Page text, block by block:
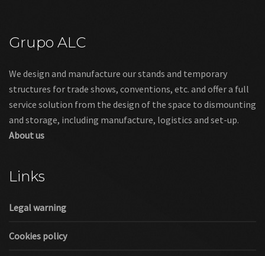
Grupo ALC
We design and manufacture our stands and temporary
structures for trade shows, conventions, etc. and offer a full
service solution from the design of the space to dismounting
and storage, including manufacture, logistics and set-up.
About us
Links
Legal warning
Cookies policy